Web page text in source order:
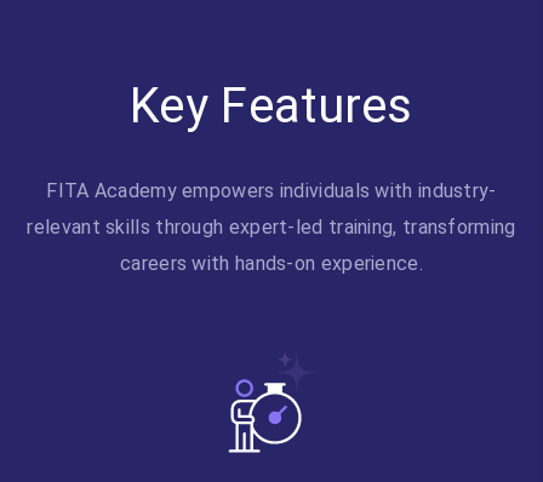
Key Features
FITA Academy empowers individuals with industry-
relevant skills through expert-led training, transforming
careers with hands-on experience.